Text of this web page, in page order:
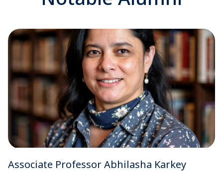
Associate Professor Abhilasha Karkey